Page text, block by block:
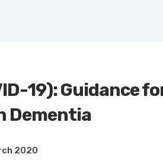
19): Guidance
Dementia
2020